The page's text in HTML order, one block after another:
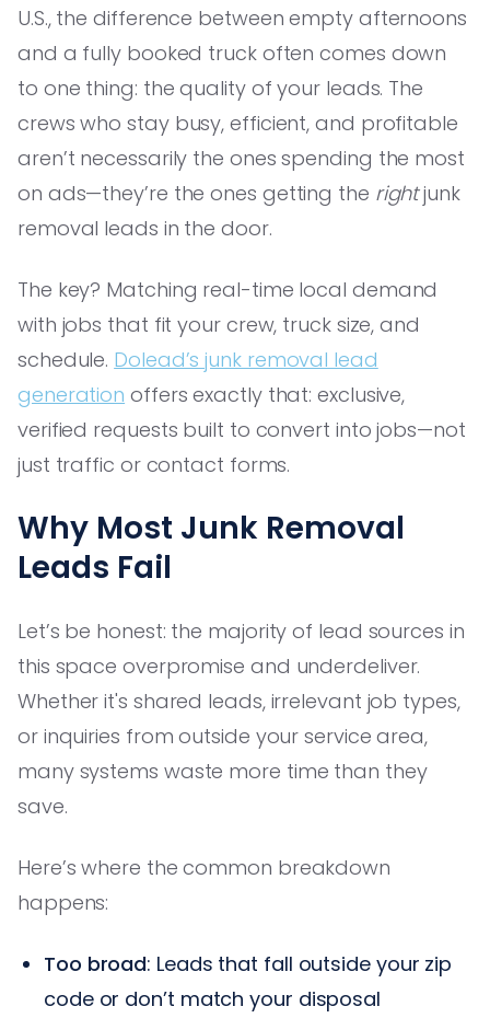
U.S., the difference between empty afternoons
and a fully booked truck often comes down
to one thing: the quality of your leads. The
crews who stay busy, efficient, and profitable
aren’t necessarily the ones spending the most
on ads—they’re the ones getting the rightjunk
removal leads in the door.
The key? Matching real-time local demand
with jobs that fit your crew, truck size, and
schedule. Dolead’s junk removal lead
generation offers exactly that: exclusive,
verified requests built to convert into jobs—not
just traffic or contact forms.
Why Most Junk Removal
Leads Fail
Let’s be honest: the majority of lead sources in
this space overpromise and underdeliver.
Whether it's shared leads, irrelevant job types,
or inquiries from outside your service area,
many systems waste more time than they
save.
Here’s where the common breakdown
happens:
Too broad: Leads that fall outside your zip
code or don’t match your disposal